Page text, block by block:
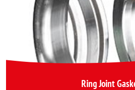
Ring Joint